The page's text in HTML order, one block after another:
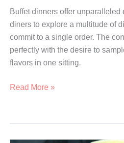
Buffet dinners offer
diners to explore a multitude of
commit to a single order. The
perfectly with the desire to
flavors in one sitting.
Best
In
Singapore
Read More »